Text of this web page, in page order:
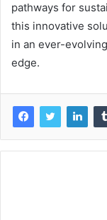
pathways for
this innovative
in an ever-
edge.